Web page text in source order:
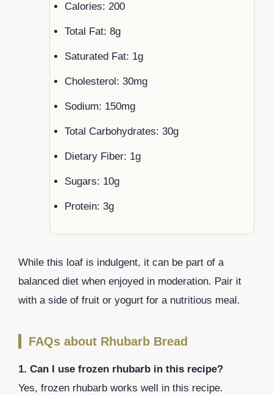
Calories: 200
Total Fat: 8g
Saturated Fat: 1g
Cholesterol: 30mg
Sodium: 150mg
Total Carbohydrates: 30g
Dietary Fiber: 1g
Sugars: 10g
Protein: 3g
While this loaf is indulgent, it can be part of a
balanced diet when enjoyed in moderation. Pair it
with a side of fruit or yogurt for a nutritious meal.
FAQs about Rhubarb Bread
1. Can I use frozen rhubarb in this recipe?
Yes, frozen rhubarb works well in this recipe.